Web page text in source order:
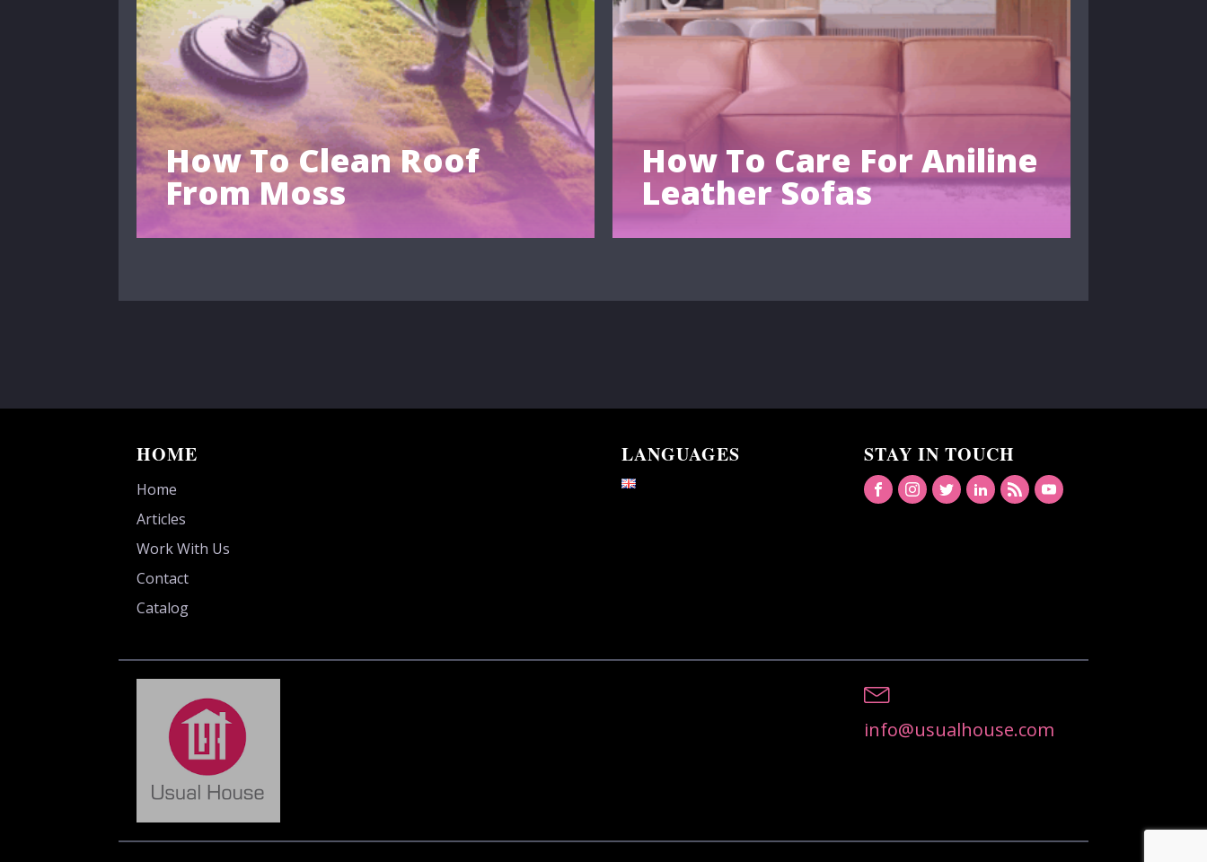
How To Clean Roof
From Moss
How To Care For Aniline
Leather Sofas
HOME
Home
Articles
Work With Us
Contact
Catalog
LANGUAGES STAY IN TOUCH
info@usualhouse.com